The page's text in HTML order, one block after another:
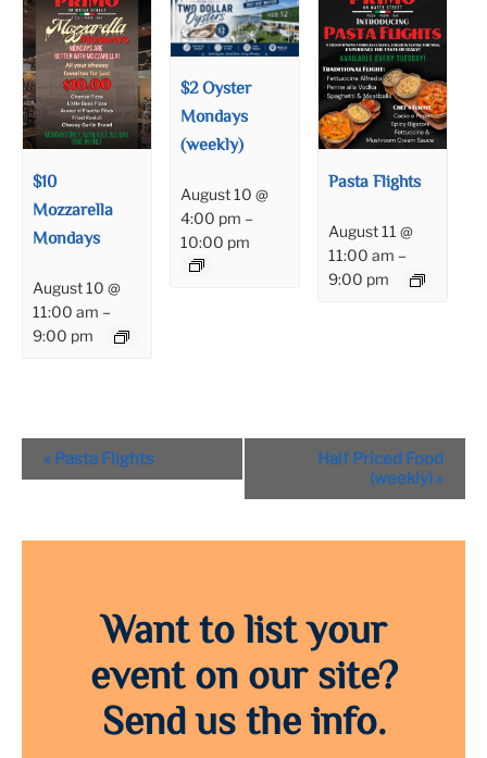
$10
Mozzarella
Mondays
August 10 @
11:00 am –
9:00 pm
$2 Oyster
Mondays
(weekly)
August 10 @
4:00 pm –
10:00 pm
Pasta Flights
August 11 @
11:00 am –
9:00 pm
Event
Navigation
« Pasta Flights
Half Priced Food
(weekly) »
Want to list your
event on our site?
Send us the info.